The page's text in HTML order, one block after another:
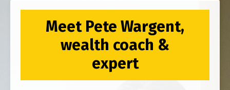
Meet Pete Wargent,
wealth coach &
expert